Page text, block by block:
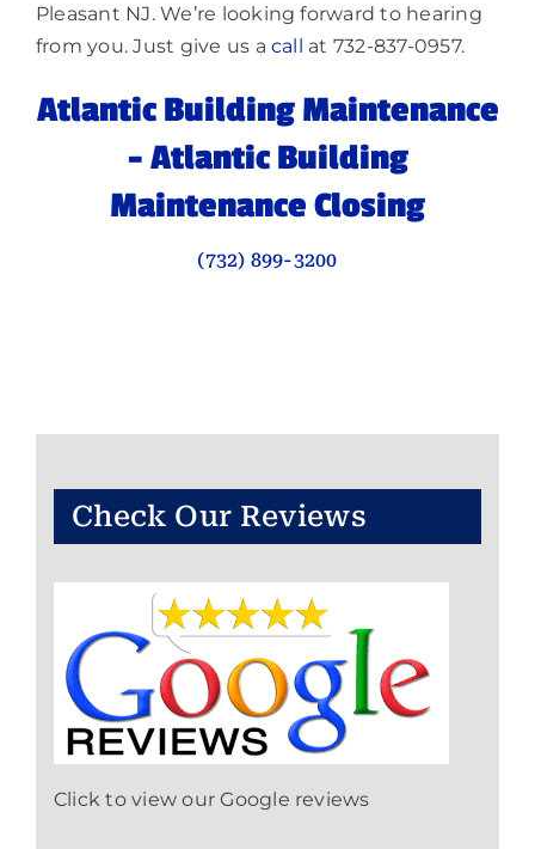
Pleasant NJ. We’re looking forward to hearing
from you. Just give us a call at 732-837-0957.
Atlantic Building Maintenance
– Atlantic Building
Maintenance Closing
(732) 899-3200
Check Our Reviews
Click to view our Google reviews